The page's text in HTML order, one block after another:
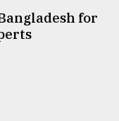
for